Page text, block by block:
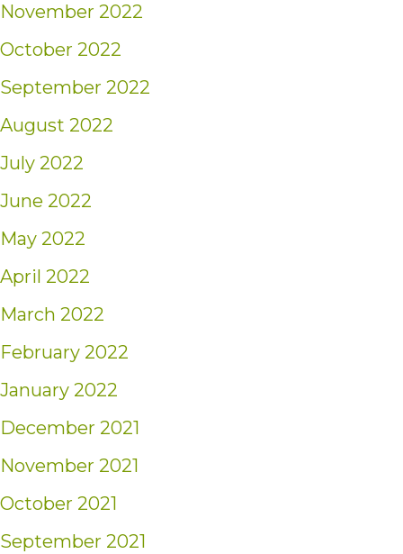
November 2022
October 2022
September 2022
August 2022
July 2022
June 2022
May 2022
April 2022
March 2022
February 2022
January 2022
December 2021
November 2021
October 2021
September 2021